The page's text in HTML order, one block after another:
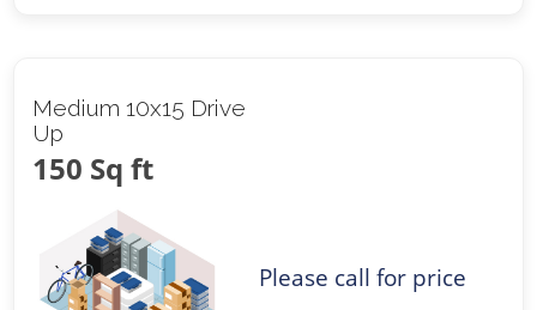
Medium 10x15 Drive
Up
150 Sq ft
Please call for price